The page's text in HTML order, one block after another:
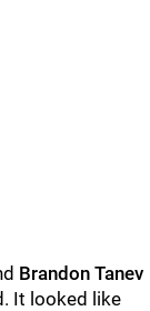
Brandon Tanev
It looked like